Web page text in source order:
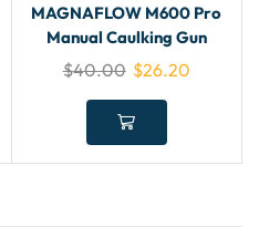
MAGNAFLOW M600 Pro
Manual Caulking Gun
$40.00 $26.20